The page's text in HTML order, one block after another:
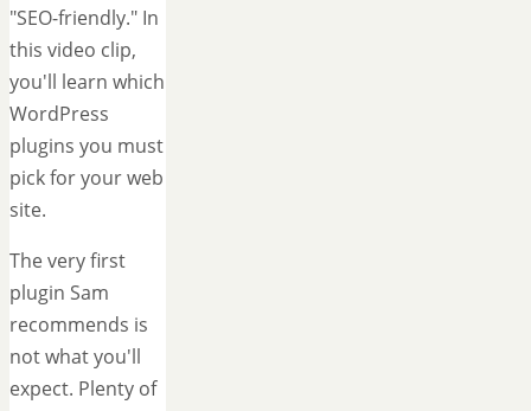
"SEO-friendly." In
this video clip,
you'll learn which
WordPress
plugins you must
pick for your web
site.
The very first
plugin Sam
recommends is
not what you'll
expect. Plenty of